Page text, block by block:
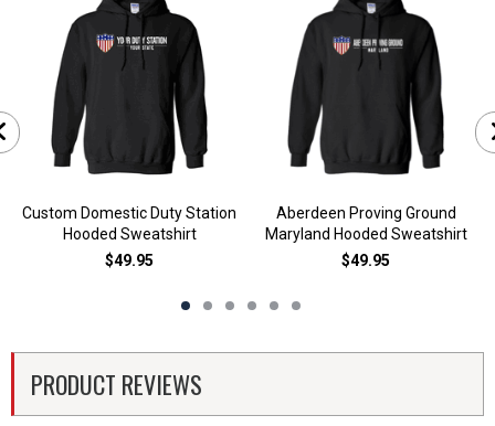
Custom Domestic Duty Station
Hooded Sweatshirt
$49.95
Aberdeen Proving Ground
Maryland Hooded Sweatshirt
$49.95
PRODUCT REVIEWS